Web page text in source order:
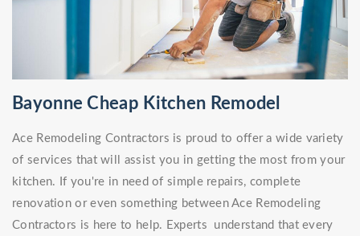
Bayonne Cheap Kitchen Remodel
Ace Remodeling Contractors is proud to offer a wide variety
of services that will assist you in getting the most from your
kitchen. If you're in need of simple repairs, complete
renovation or even something between Ace Remodeling
Contractors is here to help. Experts understand that every